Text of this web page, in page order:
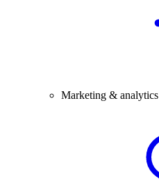
Marketing & analytics